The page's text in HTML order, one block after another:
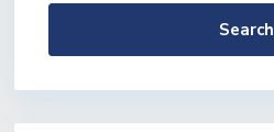
Search